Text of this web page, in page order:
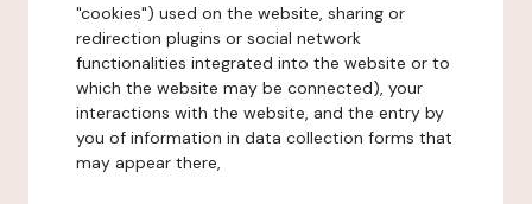
"cookies") used on the website, sharing or
redirection plugins or social network
functionalities integrated into the website or to
which the website may be connected), your
interactions with the website, and the entry by
you of information in data collection forms that
may appear there,